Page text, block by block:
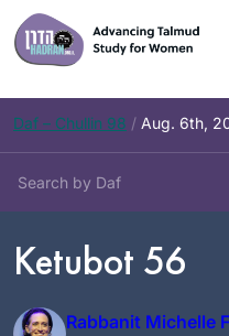
Skip
to
content
Daf – Chullin 98 / Aug. 6th,
Ketubot 56
Rabbanit Michelle